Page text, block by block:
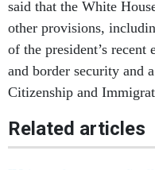
other provisions,
of the president’s
and border security and
Citizenship and